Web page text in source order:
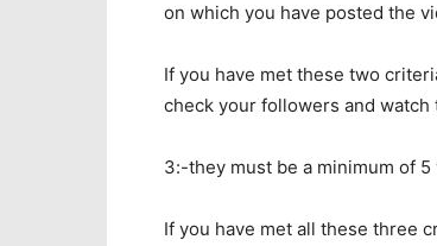
on which you have posted the
If you have met these two
check your followers and
3:-they must be a minimum of
If you have met all these three